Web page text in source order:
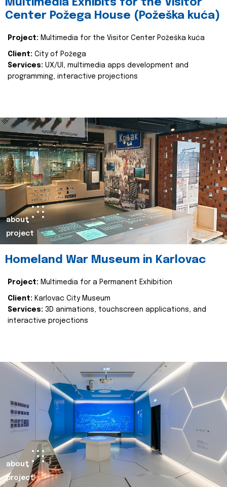
Multimedia Exhibits for the Visitor
Center Požega House (Požeška kuća)
Project: Multimedia for the Visitor Center Požeška kuća
Client: City of Požega
Services: UX/UI, multimedia apps development and
programming, interactive projections
about
project
Homeland War Museum in Karlovac
Project: Multimedia for a Permanent Exhibition
Client: Karlovac City Museum
Services: 3D animations, touchscreen applications, and
interactive projections
about
project